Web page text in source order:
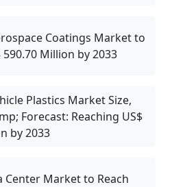
Coatings Market to
590.70 Million by 2033
Plastics Market Size,
Forecast: Reaching US$
by 2033
Center Market to Reach